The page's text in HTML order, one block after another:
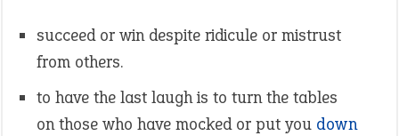
succeed or win despite ridicule or mistrust
from others.
to have the last laugh is to turn the tables
on those who have mocked or put you down